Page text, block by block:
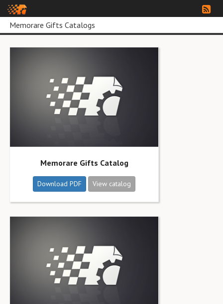
Memorare Gifts Catalogs
Memorare Gifts Catalog
Download PDF View catalog